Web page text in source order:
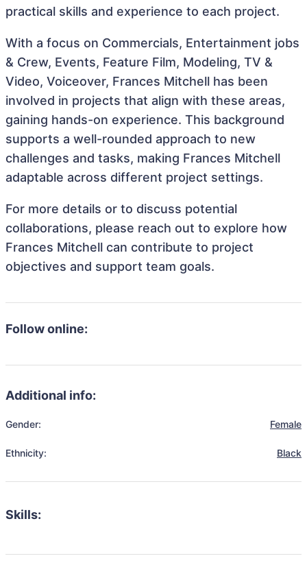
practical skills and experience to each project.
With a focus on Commercials, Entertainment jobs
& Crew, Events, Feature Film, Modeling, TV &
Video, Voiceover, Frances Mitchell has been
involved in projects that align with these areas,
gaining hands-on experience. This background
supports a well-rounded approach to new
challenges and tasks, making Frances Mitchell
adaptable across different project settings.
For more details or to discuss potential
collaborations, please reach out to explore how
Frances Mitchell can contribute to project
objectives and support team goals.
Follow online:
Additional info:
Gender: Female
Ethnicity: Black
Skills: